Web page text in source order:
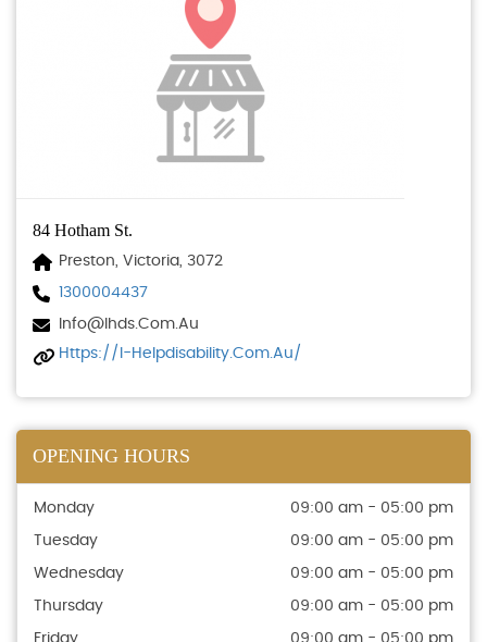
84 Hotham St.
Preston, Victoria, 3072
1300004437
Info@ihds.com.au
Https://i-Helpdisability.com.au/
OPENING HOURS
Monday 09:00 am - 05:00 pm
Tuesday 09:00 am - 05:00 pm
Wednesday 09:00 am - 05:00 pm
Thursday 09:00 am - 05:00 pm
Friday 09:00 am - 05:00 pm